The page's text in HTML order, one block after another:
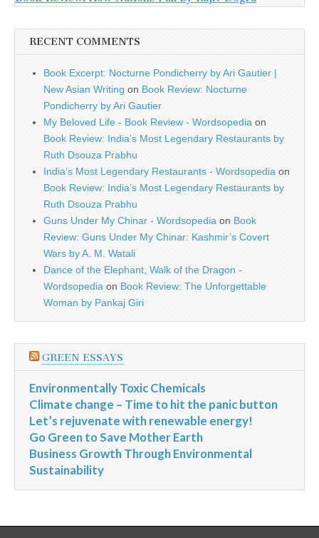
RECENT COMMENTS
Book Excerpt: Nocturne Pondicherry by Ari Gautier |
New Asian Writing on Book Review: Nocturne
Pondicherry by Ari Gautier
My Beloved Life - Book Review - Wordsopedia on
Book Review: India’s Most Legendary Restaurants by
Ruth Dsouza Prabhu
India’s Most Legendary Restaurants - Wordsopedia on
Book Review: India’s Most Legendary Restaurants by
Ruth Dsouza Prabhu
Guns Under My Chinar - Wordsopedia on Book
Review: Guns Under My Chinar: Kashmir’s Covert
Wars by A. M. Watali
Dance of the Elephant, Walk of the Dragon -
Wordsopedia on Book Review: The Unforgettable
Woman by Pankaj Giri
GREEN ESSAYS
Environmentally Toxic Chemicals
Climate change – Time to hit the panic button
Let’s rejuvenate with renewable energy!
Go Green to Save Mother Earth
Business Growth Through Environmental
Sustainability